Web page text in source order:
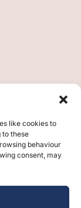
like cookies to
to these
behaviour
consent, may